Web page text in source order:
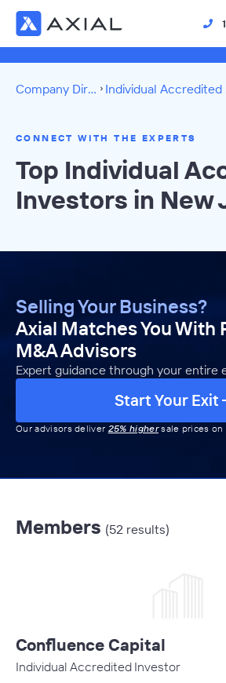
Company Directory
CONNECT WITH THE EXPERTS
Top Individual
Investors in New
Selling Your Business?
Axial Matches You With
M&A Advisors
Expert guidance through your entire
Start Your Exit
Our advisors deliver 25% highersale prices on
Members (52 results)
Confluence Capital
Individual Accredited Investor